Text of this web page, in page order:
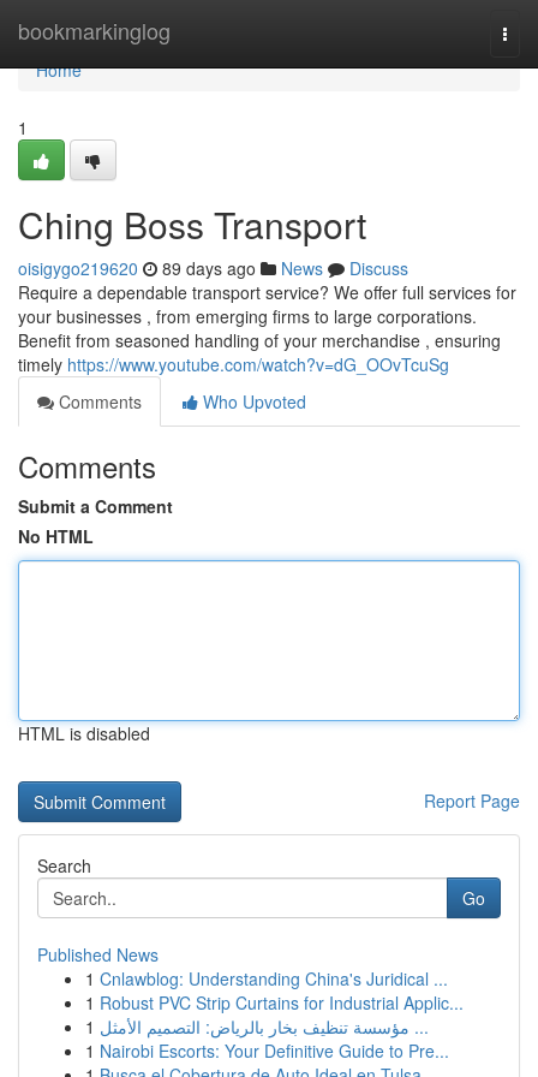
bookmarkinglog
Home
Home
1
Ching Boss Transport
oisigygo219620 89 days ago News
Discuss
Require a dependable transport service? We offer full services for
your businesses , from emerging firms to large corporations.
Benefit from seasoned handling of your merchandise , ensuring
timely https://www.youtube.com/watch?v=dG_OOvTcuSg
Comments
Who Upvoted
Comments
Submit a Comment
No HTML
HTML is disabled
Report Page
Search
Go
Published News
1 Cnlawblog: Understanding China's Juridical ...
1 Robust PVC Strip Curtains for Industrial Applic...
1
مؤسسة تنظيف بخار بالرياض: التصميم الأمثل ...
1 Nairobi Escorts: Your Definitive Guide to Pre...